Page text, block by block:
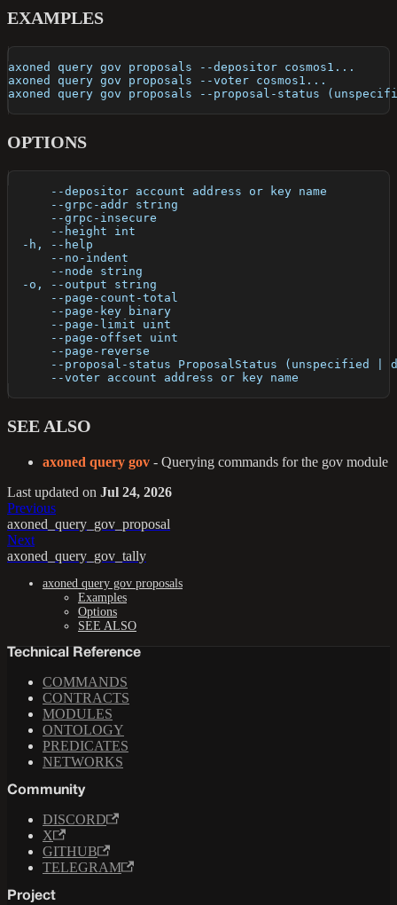
EXAMPLES
axoned query gov proposals --depositor cosmos1...
axoned query gov proposals --voter cosmos1...
axoned query gov proposals --proposal-status
OPTIONS
--depositor
--grpc-addr string
--grpc-insecure
--height int
-h, --help
--no-indent
--node string
-o, --output string
--
--
--
--
--
--proposal-status ProposalStatus (unspecified |
--voter
SEE ALSO
axoned query gov - Querying commands for the gov module
Last updated on Jul 24, 2026
Previous
axoned_query_gov_proposal
Next
axoned_query_gov_tally
axoned query gov proposals
Examples
Options
SEE ALSO
Technical Reference
COMMANDS
CONTRACTS
MODULES
ONTOLOGY
PREDICATES
NETWORKS
Community
DISCORD
X
GITHUB
TELEGRAM
Project